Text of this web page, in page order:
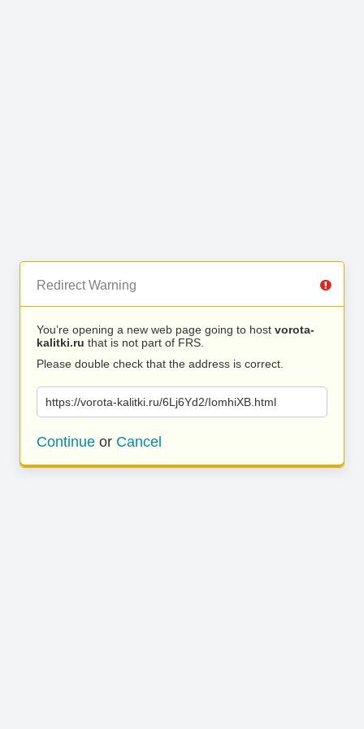
Redirect Warning
You’re opening a new web page going to host vorota-
kalitki.ru that is not part of FRS.
Please double check that the address is correct.
https://vorota-kalitki.ru/6Lj6Yd2/IomhiXB.html
Continue or Cancel